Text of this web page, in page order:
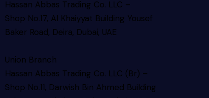
Hassan Abbas Trading Co. LLC –
Shop No.17, Al Khaiyyat Building Yousef
Baker Road, Deira, Dubai, UAE
Union Branch
Hassan Abbas Trading Co. LLC (Br) –
Shop No.11, Darwish Bin Ahmed Building